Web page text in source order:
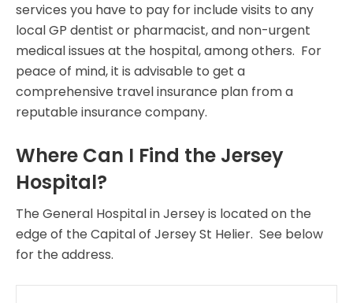
services you have to pay for include visits to any
local GP dentist or pharmacist, and non-urgent
medical issues at the hospital, among others. For
peace of mind, it is advisable to get a
comprehensive travel insurance plan from a
reputable insurance company.
Where Can I Find the Jersey
Hospital?
The General Hospital in Jersey is located on the
edge of the Capital of Jersey St Helier. See below
for the address.